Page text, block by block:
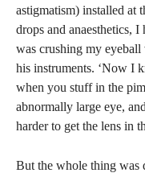
astigmatism) installed at
drops and anaesthetics,
was crushing my
his instruments. ‘Now I
when you stuff in the
abnormally large eye,
harder to get the lens in
But the whole thing was